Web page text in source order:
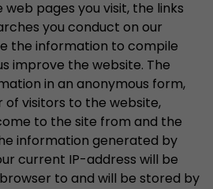
pages you visit, the links
you conduct on our
the information to compile
improve the website. The
in an anonymous form,
of visitors to the website,
to the site from and the
information generated by
current IP-address will be
to and will be stored by